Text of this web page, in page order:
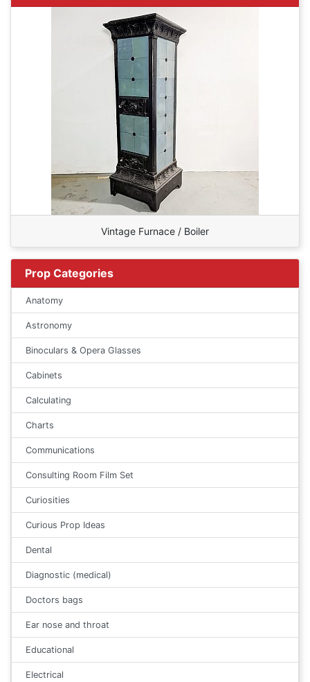
Vintage Furnace / Boiler
Prop Categories
Anatomy
Astronomy
Binoculars & Opera Glasses
Cabinets
Calculating
Charts
Communications
Consulting Room Film Set
Curiosities
Curious Prop Ideas
Dental
Diagnostic (medical)
Doctors bags
Ear nose and throat
Educational
Electrical